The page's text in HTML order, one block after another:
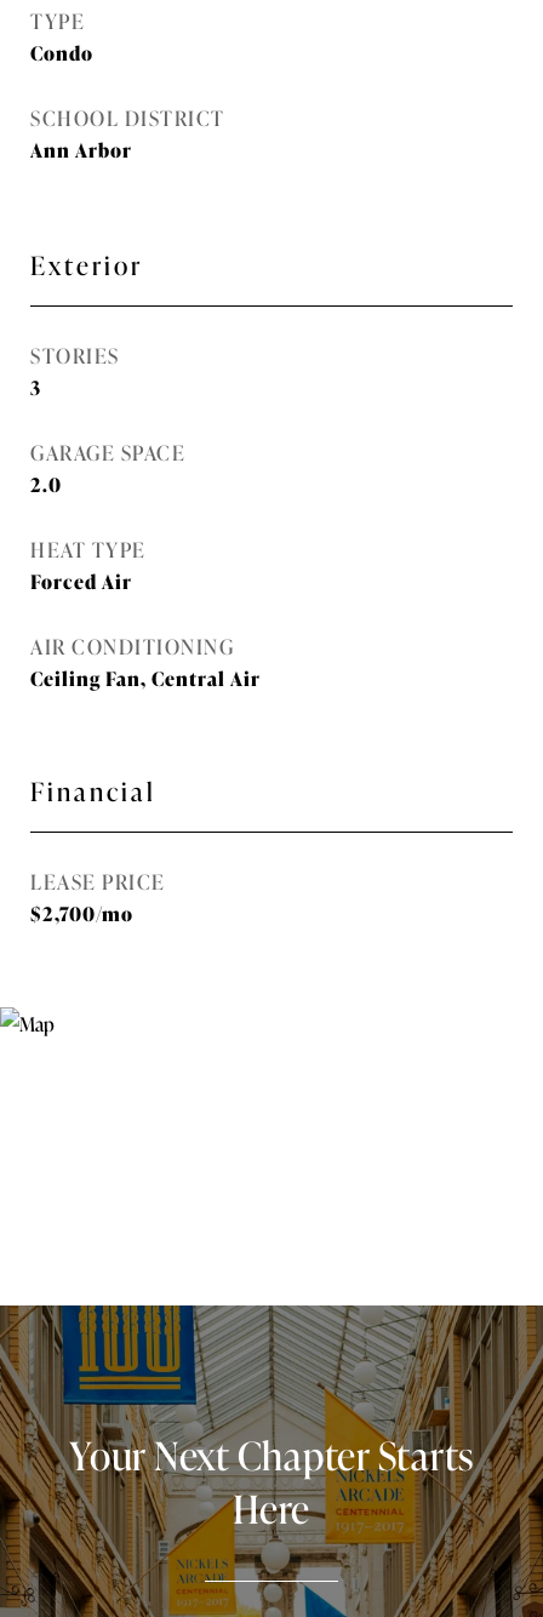
TYPE
Condo
SCHOOL DISTRICT
Ann Arbor
Exterior
STORIES
3
GARAGE SPACE
2.0
HEAT TYPE
Forced Air
AIR CONDITIONING
Ceiling Fan, Central Air
Financial
LEASE PRICE
$2,700/mo
Your Next Chapter Starts
Here